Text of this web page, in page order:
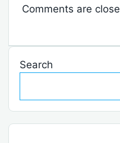
Comments are
Search